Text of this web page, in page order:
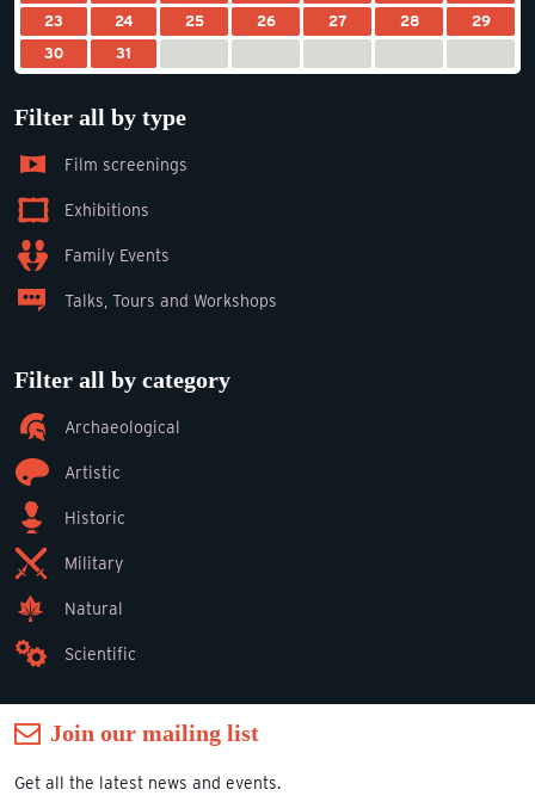
23
24 25 26 27 28
29
30
31
Filter all by type
Film screenings
Exhibitions
Family Events
Talks, Tours and Workshops
Filter all by category
Archaeological
Artistic
Historic
Military
Natural
Scientific
Join our mailing list
Get all the latest news and events.